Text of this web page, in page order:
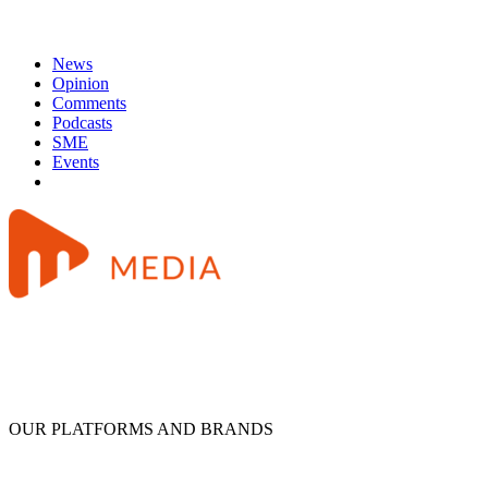
News
Opinion
Comments
Podcasts
SME
Events
OUR PLATFORMS AND BRANDS